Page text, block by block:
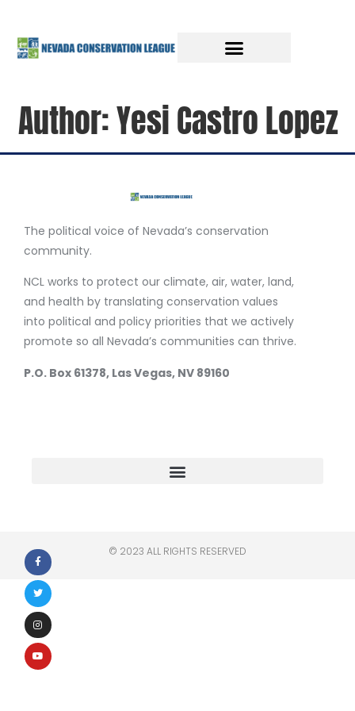
Author:Yesi Castro Lopez
The political voice of Nevada’s conservation
community.
NCL works to protect our climate, air, water, land,
and health by translating conservation values
into political and policy priorities that we actively
promote so all Nevada’s communities can thrive.
P.O. Box 61378, Las Vegas, NV 89160
© 2023 ALL RIGHTS RESERVED​